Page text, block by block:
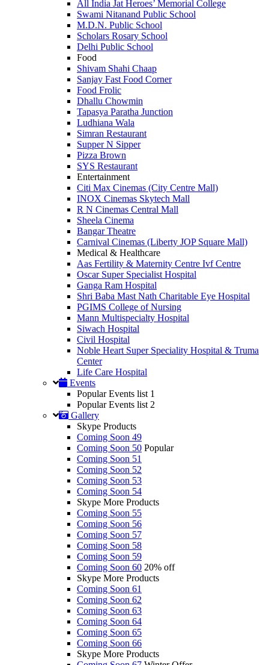
All India Jat Heroes’ Memorial College
Swami Nitanand Public School
M.D.N. Public School
Scholars Rosary School
Delhi Public School
Food
Shivam Shahi Chaap
Sanjay Fast Food Corner
Food Frolic
Dhallu Chowmin
Tapasya Paratha Junction
Ludhiana Wala
Simran Restaurant
Supper N Sipper
Pizza Brown
SYS Restaurant
Entertainment
Citi Max Cinemas (City Centre Mall)
INOX Cinemas Skytech Mall
R N Cinemas Central Mall
Sheela Cinema
Bangar Theatre
Carnival Cinemas (Liberty JOP Square Mall)
Medical & Healthcare
Aas Fertility & Maternity Centre Ivf Centre
Oscar Super Specialist Hospital
Ganga Ram Hospital
Shri Baba Mast Nath Charitable Eye Hospital
PGIMS College of Nursing
Mann Multispecialty Hospital
Siwach Hospital
Civil Hospital
Noble Heart Super Speciality Hospital & Truma
Center
Life Care Hospital
Events
Popular Events list 1
Popular Events list 2
Gallery
Skype Products
Coming Soon 49
Coming Soon 50 Popular
Coming Soon 51
Coming Soon 52
Coming Soon 53
Coming Soon 54
Skype More Products
Coming Soon 55
Coming Soon 56
Coming Soon 57
Coming Soon 58
Coming Soon 59
Coming Soon 60 20% off
Skype More Products
Coming Soon 61
Coming Soon 62
Coming Soon 63
Coming Soon 64
Coming Soon 65
Coming Soon 66
Skype More Products